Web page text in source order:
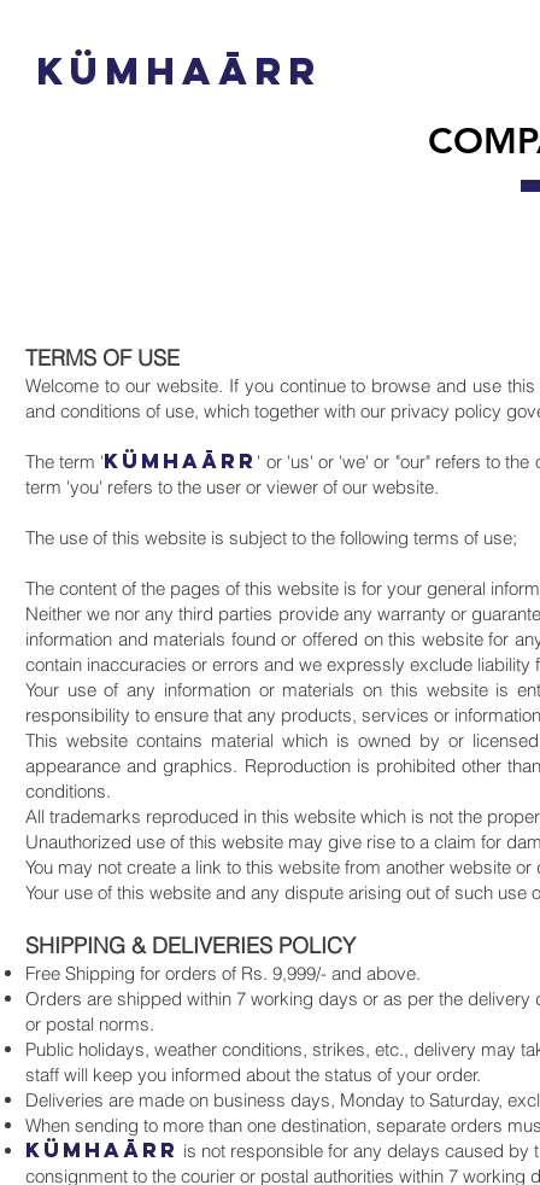
info@kumhaarr.com
KüMHAāRR
TERMS OF USE
Welcome to our website. If you continue to browse and use
and conditions of use, which together with our privacy policy
The term 'KüMHAāRR ' or 'us' or 'we' or "our" refers to
term 'you' refers to the user or viewer of our website.
The use of this website is subject to the following terms of use;
The content of the pages of this website is for your general
Neither we nor any third parties provide any warranty or
information and materials found or offered on this website for
contain inaccuracies or errors and we expressly exclude
Your use of any information or materials on this website is
responsibility to ensure that any products, services or
This website contains material which is owned by or
appearance and graphics. Reproduction is prohibited other
conditions.
All trademarks reproduced in this website which is not the
Unauthorized use of this website may give rise to a claim for
You may not create a link to this website from another website
Your use of this website and any dispute arising out of such
SHIPPING & DELIVERIES POLICY
Free Shipping for orders of Rs. 9,999/- and above.
Orders are shipped within 7 working days or as per the
or postal norms.
Public holidays, weather conditions, strikes, etc., delivery may
staff will keep you informed about the status of your order.
Deliveries are made on business days, Monday to Saturday,
When sending to more than one destination, separate orders
KüMHAāRR is not responsible for any delays caused by
consignment to the courier or postal authorities within 7